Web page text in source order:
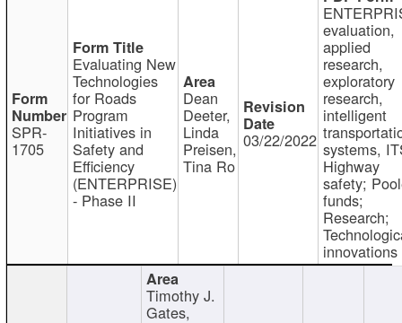
SPR-
1705
Evaluating New
Technologies
for Roads
Program
Initiatives in
Safety and
Efficiency
(ENTERPRISE)
- Phase II
Dean
Deeter,
Linda
Preisen,
Tina Ro
03/22/2022
evaluation,
applied
research,
exploratory
research,
intelligent
systems,
Highway
safety;
funds;
Research;
innovations
Timothy J.
Gates,